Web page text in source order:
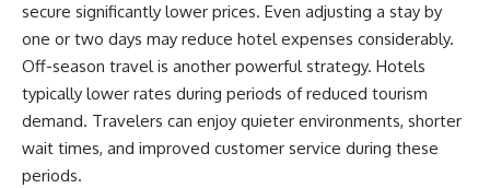
secure significantly lower prices. Even adjusting a stay by
one or two days may reduce hotel expenses considerably.
Off-season travel is another powerful strategy. Hotels
typically lower rates during periods of reduced tourism
demand. Travelers can enjoy quieter environments, shorter
wait times, and improved customer service during these
periods.